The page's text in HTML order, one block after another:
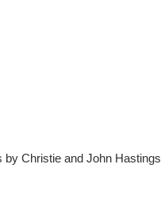
by Christie and John Hastings